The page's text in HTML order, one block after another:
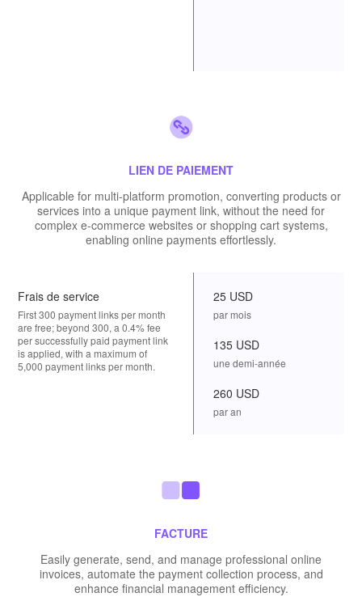
LIEN DE PAIEMENT
Applicable for multi-platform promotion, converting products or
services into a unique payment link, without the need for
complex e-commerce websites or shopping cart systems,
enabling online payments effortlessly.
Frais de service
First 300 payment links per month
are free; beyond 300, a 0.4% fee
per successfully paid payment link
is applied, with a maximum of
5,000 payment links per month.
25 USD
par mois
135 USD
une demi-année
260 USD
par an
FACTURE
Easily generate, send, and manage professional online
invoices, automate the payment collection process, and
enhance financial management efficiency.